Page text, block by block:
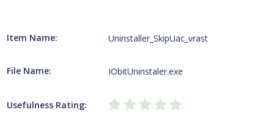
Item Name: Uninstaller_SkipUac_vrast
File Name: IObitUninstaler.exe
Usefulness Rating: